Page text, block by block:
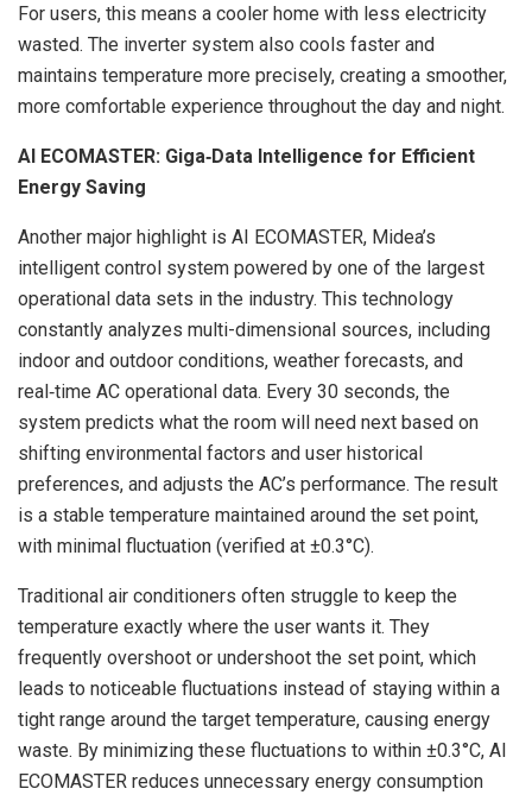
For users, this means a cooler home with less electricity
wasted. The inverter system also cools faster and
maintains temperature more precisely, creating a smoother,
more comfortable experience throughout the day and night.
AI ECOMASTER: Giga‑Data Intelligence for Efficient
Energy Saving
Another major highlight is AI ECOMASTER, Midea’s
intelligent control system powered by one of the largest
operational data sets in the industry. This technology
constantly analyzes multi-dimensional sources, including
indoor and outdoor conditions, weather forecasts, and
real‑time AC operational data. Every 30 seconds, the
system predicts what the room will need next based on
shifting environmental factors and user historical
preferences, and adjusts the AC’s performance. The result
is a stable temperature maintained around the set point,
with minimal fluctuation (verified at ±0.3°C).
Traditional air conditioners often struggle to keep the
temperature exactly where the user wants it. They
frequently overshoot or undershoot the set point, which
leads to noticeable fluctuations instead of staying within a
tight range around the target temperature, causing energy
waste. By minimizing these fluctuations to within ±0.3°C, AI
ECOMASTER reduces unnecessary energy consumption